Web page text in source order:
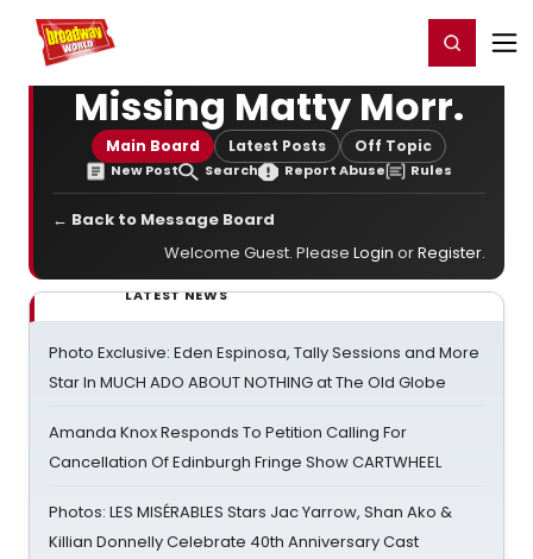
Home For You Register/Login
Missing Matty Morr.
Main Board Latest Posts Off Topic
New Post Search Report Abuse Rules
← Back to Message Board
Welcome Guest. Please Login orRegister.
LATEST NEWS
Photo Exclusive: Eden Espinosa, Tally Sessions and More
Star In MUCH ADO ABOUT NOTHING at The Old Globe
Amanda Knox Responds To Petition Calling For
Cancellation Of Edinburgh Fringe Show CARTWHEEL
Photos: LES MISÉRABLES Stars Jac Yarrow, Shan Ako &
Killian Donnelly Celebrate 40th Anniversary Cast